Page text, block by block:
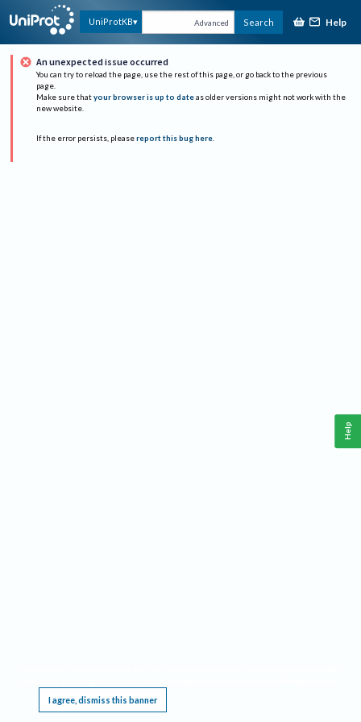
UniProtKB Advanced Search Help
An unexpected issue occurred
You can try to reload the page, use the rest of this page, or go back to the previous
page.
Make sure that your browser is up to date as older versions might not work with the
new website.
If the error persists, please report this bug here.
I agree, dismiss this banner
Help